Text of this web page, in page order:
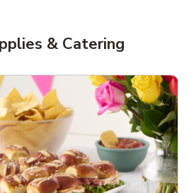
& Catering